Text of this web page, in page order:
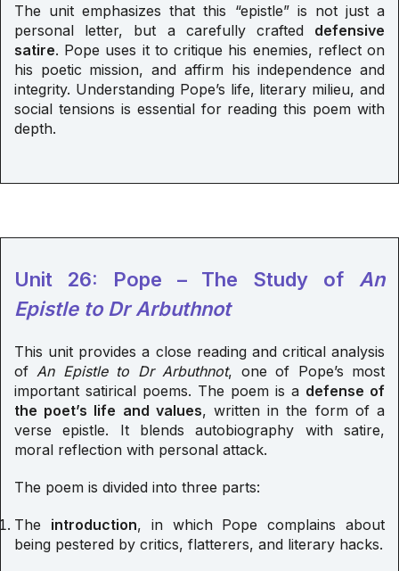
The unit emphasizes that this “epistle” is not just a
personal letter, but a carefully crafted defensive
satire. Pope uses it to critique his enemies, reflect on
his poetic mission, and affirm his independence and
integrity. Understanding Pope’s life, literary milieu, and
social tensions is essential for reading this poem with
depth.
Unit 26: Pope – The Study of An
Epistle to Dr Arbuthnot
This unit provides a close reading and critical analysis
of An Epistle to Dr Arbuthnot, one of Pope’s most
important satirical poems. The poem is a defense of
the poet’s life and values, written in the form of a
verse epistle. It blends autobiography with satire,
moral reflection with personal attack.
The poem is divided into three parts:
The introduction, in which Pope complains about
being pestered by critics, flatterers, and literary hacks.